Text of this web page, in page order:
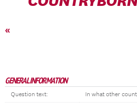
«
GENERAL INFORMATION
Question text: In what other